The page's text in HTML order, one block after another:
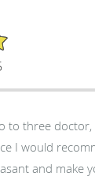
to three doctor,
I would
and make